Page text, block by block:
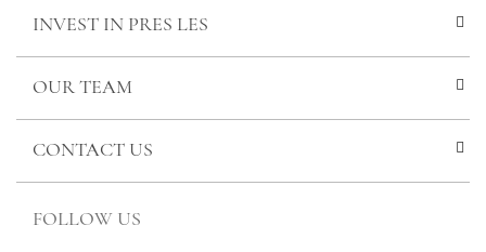
INVEST IN PRES LES
OUR TEAM
CONTACT US
FOLLOW US